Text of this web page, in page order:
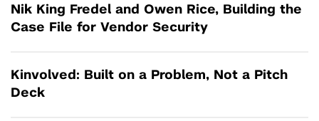
Nik King Fredel and Owen Rice, Building the
Case File for Vendor Security
Kinvolved: Built on a Problem, Not a Pitch
Deck